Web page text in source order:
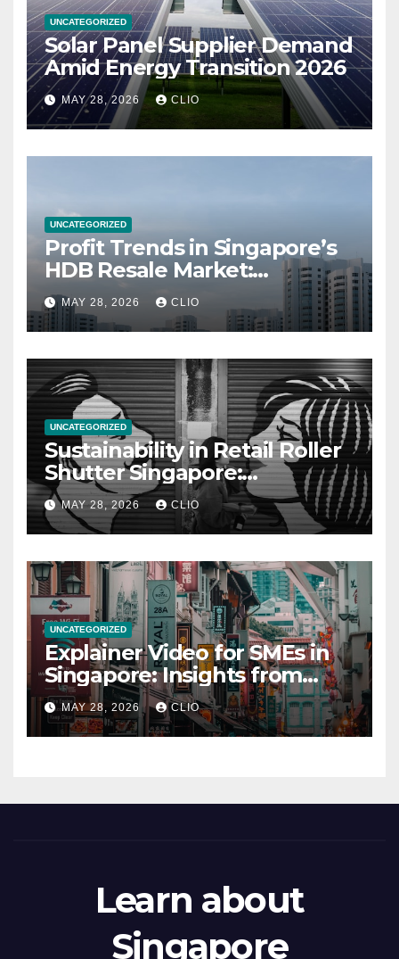
UNCATEGORIZED
Solar Panel Supplier Demand
Amid Energy Transition 2026
MAY 28, 2026 CLIO
UNCATEGORIZED
Profit Trends in Singapore’s
HDB Resale Market:
allabouthdb.sg
MAY 28, 2026 CLIO
UNCATEGORIZED
Sustainability in Retail Roller
Shutter Singapore:
rollershutter.sg
MAY 28, 2026 CLIO
UNCATEGORIZED
Explainer Video for SMEs in
Singapore: Insights from
dmp.sg
MAY 28, 2026 CLIO
Learn about
Singapore